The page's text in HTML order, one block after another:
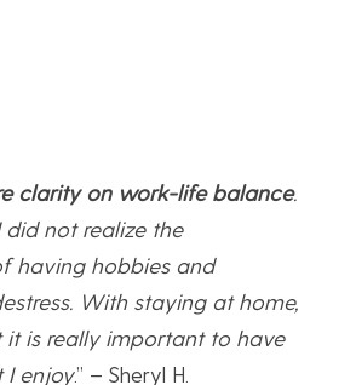
clarity on work-life balance.
did not realize the
having hobbies and
With staying at home,
it is really important to have
I enjoy.” – Sheryl H.